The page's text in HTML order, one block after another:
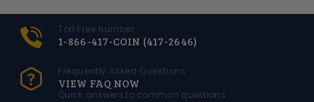
Toll Free Number
1-866-417-COIN (417-2646)
Frequently Asked Questions
VIEW FAQ NOW
Quick answers to common questions